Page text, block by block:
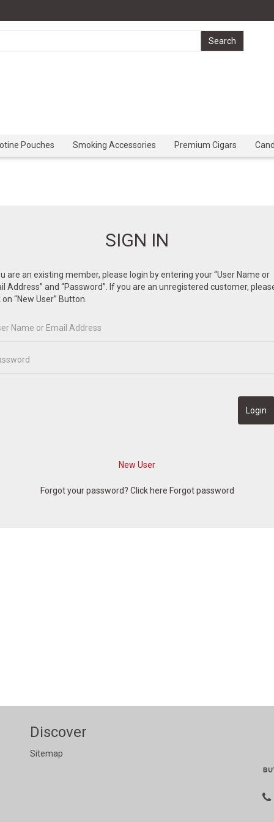
Pouches Smoking Accessories Premium Cigars
SIGN IN
are an existing member, please login by entering your “User Name or
Address” and “Password”. If you are an unregistered customer,
on “New User” Button.
Forgot your password? Click here Forgot password
Discover
Sitemap